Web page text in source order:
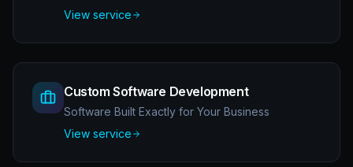
View service
Custom Software Development
Software Built Exactly for Your Business
View service